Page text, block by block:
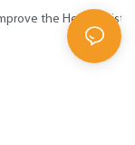
with Wax Additives
the Heat